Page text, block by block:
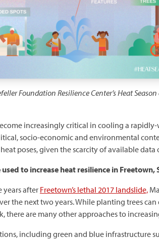
Foundation Resilience Center’s Heat
increasingly critical in cooling a
socio-economic and environmental
poses, given the scarcity of available data
to increase heat resilience in Freetown,
years afterFreetown’s lethal 2017 landslide,
the next two years. While planting trees
there are many other approaches to
including green and blue infrastructure